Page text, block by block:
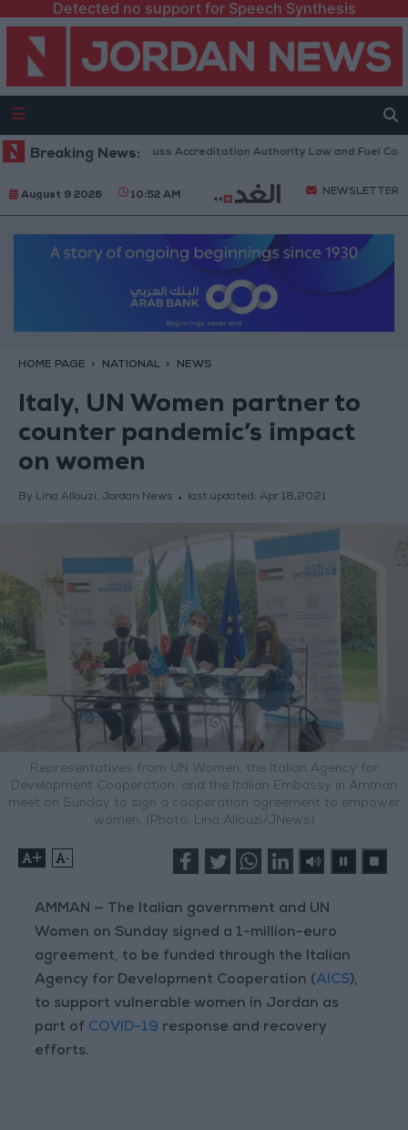
Detected no support for Speech Synthesis
Breaking News:
Parliament to Discuss Accreditation Authority Law and Fuel
August 9 2026 10:52 AM NEWSLETTER
HOME PAGE NATIONAL NEWS
Italy, UN Women partner to
counter pandemic’s impact
on women
By Lina Allouzi, Jordan News last updated: Apr 18,2021
Representatives from UN Women, the Italian Agency for
Development Cooperation, and the Italian Embassy in Amman
meet on Sunday to sign a cooperation agreement to empower
women. (Photo: Lina Allouzi/JNews)
+ -
AMMAN — The Italian government and UN
Women on Sunday signed a 1-million-euro
agreement, to be funded through the Italian
Agency for Development Cooperation (AICS),
to support vulnerable women in Jordan as
part of COVID-19 response and recovery
efforts.